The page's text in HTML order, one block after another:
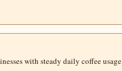
with steady daily coffee